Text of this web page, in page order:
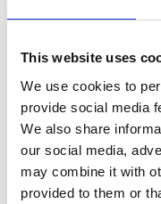
This website uses
We use cookies to
provide social media
We also share
our social media,
may combine it with
provided to them or
A deficiency of any single
So how do you ensure the right
Jon recommended testing
organic matter (SOM), and
three periods:
Pre-season planning
In-season adjustments